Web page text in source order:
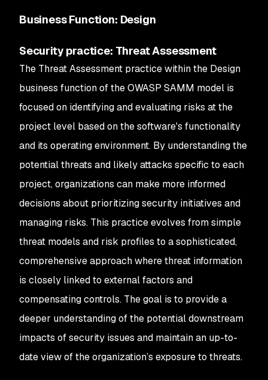
Business Function: Design
Security practice: Threat Assessment
The Threat Assessment practice within the Design
business function of the OWASP SAMM model is
focused on identifying and evaluating risks at the
project level based on the software's functionality
and its operating environment. By understanding the
potential threats and likely attacks specific to each
project, organizations can make more informed
decisions about prioritizing security initiatives and
managing risks. This practice evolves from simple
threat models and risk profiles to a sophisticated,
comprehensive approach where threat information
is closely linked to external factors and
compensating controls. The goal is to provide a
deeper understanding of the potential downstream
impacts of security issues and maintain an up-to-
date view of the organization’s exposure to threats.